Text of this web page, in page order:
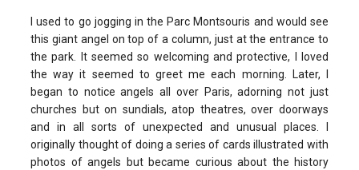
I used to go jogging in the Parc Montsouris and would see
this giant angel on top of a column, just at the entrance to
the park. It seemed so welcoming and protective, I loved
the way it seemed to greet me each morning. Later, I
began to notice angels all over Paris, adorning not just
churches but on sundials, atop theatres, over doorways
and in all sorts of unexpected and unusual places. I
originally thought of doing a series of cards illustrated with
photos of angels but became curious about the history